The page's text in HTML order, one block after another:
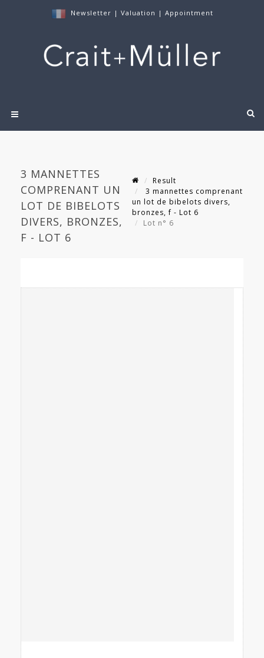
Newsletter | Valuation | Appointment
3 MANNETTES
COMPRENANT UN
LOT DE BIBELOTS
DIVERS, BRONZES,
F - LOT 6
Result
3 mannettes comprenant
un lot de bibelots divers,
bronzes, f - Lot 6
Lot n° 6